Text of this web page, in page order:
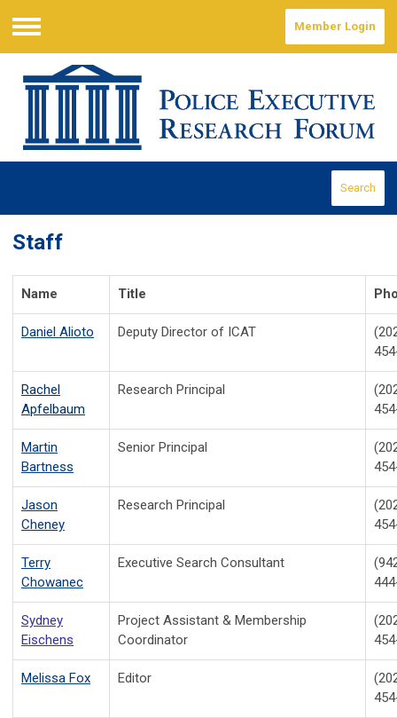
Menu
Member Login
Search
Staff
Name Title
Daniel Alioto Deputy Director of ICAT
Rachel
Apfelbaum
Research Principal
Martin
Bartness
Senior Principal
Jason
Cheney
Research Principal
Terry
Chowanec
Executive Search Consultant
Sydney
Eischens
Project Assistant & Membership
Coordinator
Melissa Fox Editor